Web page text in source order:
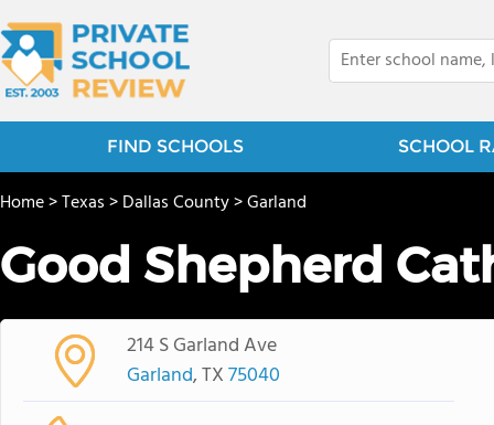
FIND SCHOOLS SCHOOL
Home>Texas>Dallas County>Garland
Good Shepherd
214 S Garland Ave
Garland, TX75040